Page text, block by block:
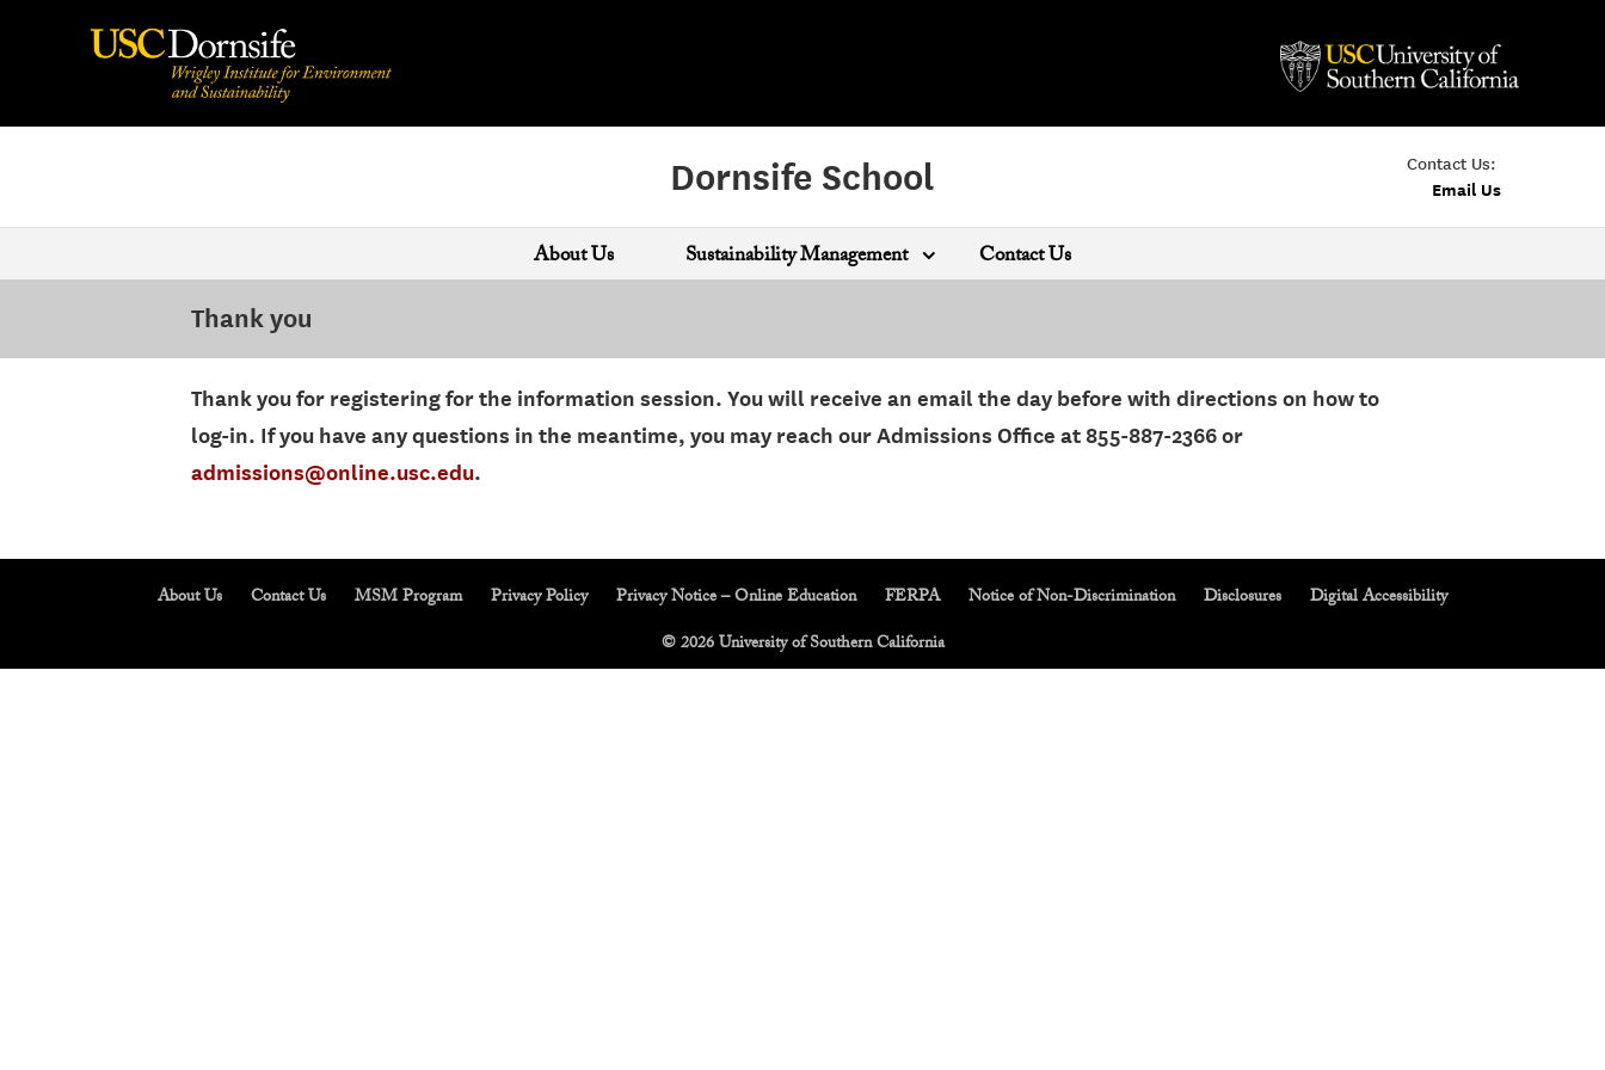
Dornsife School
Contact Us:
Email Us
About Us Sustainability Management Contact Us
Thank you
Thank you for registering for the information session. You will receive an email the day before with directions on how to
log-in. If you have any questions in the meantime, you may reach our Admissions Office at 855-887-2366 or
admissions@online.usc.edu.
About Us Contact Us MSM Program Privacy Policy Privacy Notice – Online Education FERPA Notice of Non-Discrimination Disclosures
Digital Accessibility
© 2026 University of Southern California